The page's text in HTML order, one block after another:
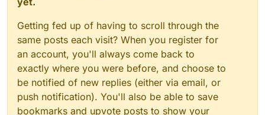
Getting fed up of having to scroll through the
same posts each visit? When you register for
an account, you'll always come back to
exactly where you were before, and choose to
be notified of new replies (either via email, or
push notification). You'll also be able to save
bookmarks and upvote posts to show your